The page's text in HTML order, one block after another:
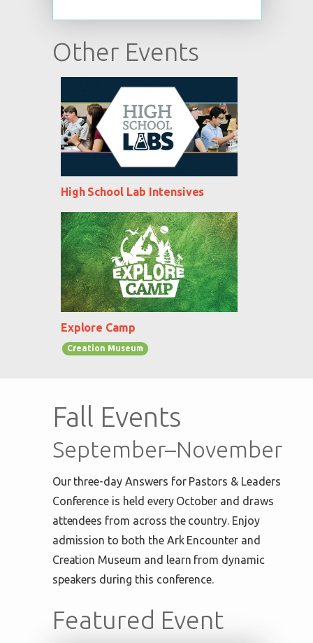
Other Events
High School Lab Intensives
Explore Camp
Creation Museum
Fall Events
September–November
Our three-day Answers for Pastors & Leaders
Conference is held every October and draws
attendees from across the country. Enjoy
admission to both the Ark Encounter and
Creation Museum and learn from dynamic
speakers during this conference.
Featured Event